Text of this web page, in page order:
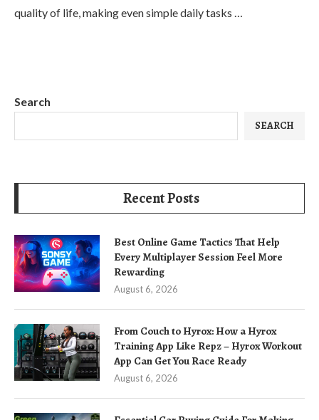
quality of life, making even simple daily tasks …
Search
SEARCH
Recent Posts
Best Online Game Tactics That Help
Every Multiplayer Session Feel More
Rewarding
August 6, 2026
From Couch to Hyrox: How a Hyrox
Training App Like Repz – Hyrox Workout
App Can Get You Race Ready
August 6, 2026